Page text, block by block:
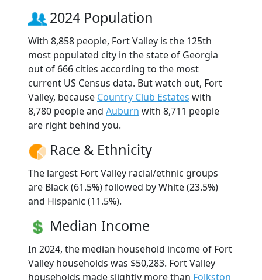
2024 Population
With 8,858 people, Fort Valley is the 125th
most populated city in the state of Georgia
out of 666 cities according to the most
current US Census data. But watch out, Fort
Valley, because Country Club Estates with
8,780 people and Auburn with 8,711 people
are right behind you.
Race & Ethnicity
The largest Fort Valley racial/ethnic groups
are Black (61.5%) followed by White (23.5%)
and Hispanic (11.5%).
Median Income
In 2024, the median household income of Fort
Valley households was $50,283. Fort Valley
households made slightly more than Folkston